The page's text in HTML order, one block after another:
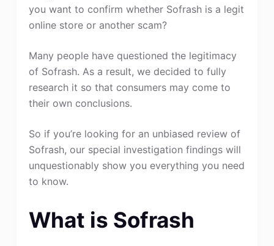
you want to confirm whether Sofrash is a legit
online store or another scam?
Many people have questioned the legitimacy
of Sofrash. As a result, we decided to fully
research it so that consumers may come to
their own conclusions.
So if you’re looking for an unbiased review of
Sofrash, our special investigation findings will
unquestionably show you everything you need
to know.
What is Sofrash